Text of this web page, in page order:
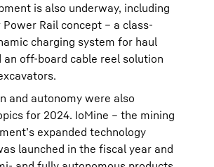
is also underway, including
Rail concept – a class-
charging system for haul
an off-board cable reel solution
and autonomy were also
for 2024. IoMine – the mining
expanded technology
launched in the fiscal year and